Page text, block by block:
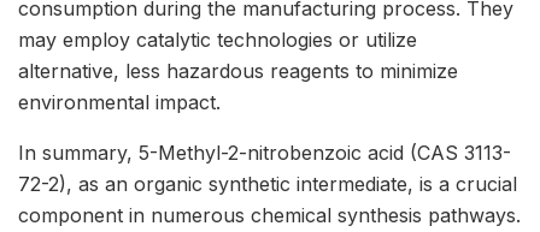
consumption during the manufacturing process. They
may employ catalytic technologies or utilize
alternative, less hazardous reagents to minimize
environmental impact.
In summary, 5-Methyl-2-nitrobenzoic acid (CAS 3113-
72-2), as an organic synthetic intermediate, is a crucial
component in numerous chemical synthesis pathways.